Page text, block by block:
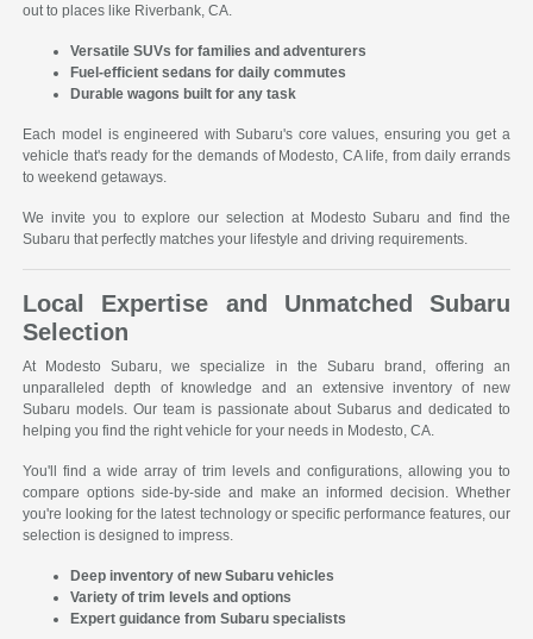
out to places like Riverbank, CA.
Versatile SUVs for families and adventurers
Fuel-efficient sedans for daily commutes
Durable wagons built for any task
Each model is engineered with Subaru's core values, ensuring you get a
vehicle that's ready for the demands of Modesto, CA life, from daily errands
to weekend getaways.
We invite you to explore our selection at Modesto Subaru and find the
Subaru that perfectly matches your lifestyle and driving requirements.
Local Expertise and Unmatched Subaru
Selection
At Modesto Subaru, we specialize in the Subaru brand, offering an
unparalleled depth of knowledge and an extensive inventory of new
Subaru models. Our team is passionate about Subarus and dedicated to
helping you find the right vehicle for your needs in Modesto, CA.
You'll find a wide array of trim levels and configurations, allowing you to
compare options side-by-side and make an informed decision. Whether
you're looking for the latest technology or specific performance features, our
selection is designed to impress.
Deep inventory of new Subaru vehicles
Variety of trim levels and options
Expert guidance from Subaru specialists